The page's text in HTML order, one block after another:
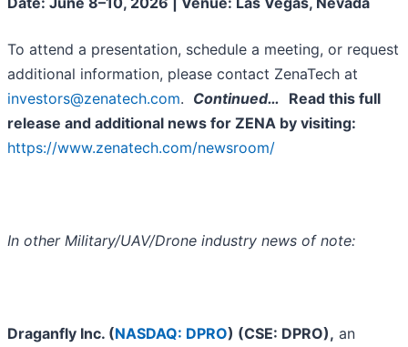
To attend a presentation, schedule a meeting, or request
additional information, please contact ZenaTech at
investors@zenatech.com. Continued… Read this full
release and additional news for ZENA by visiting:
https://www.zenatech.com/newsroom/
In other Military/UAV/Drone industry news of note:
Draganfly Inc. (NASDAQ: DPRO) (CSE: DPRO), an